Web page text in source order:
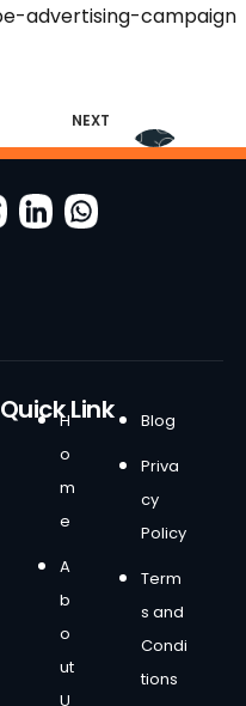
advertising-campaign
NEXT
Quick Link
H
o
m
e
A
b
o
ut
U
Blog
Priva
cy
Policy
Term
s and
Condi
tions